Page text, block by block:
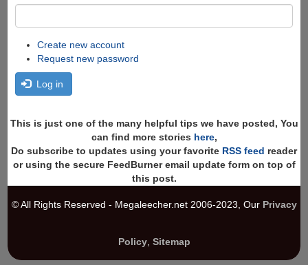
Create new account
Request new password
Log in
This is just one of the many helpful tips we have posted, You
can find more stories here,
Do subscribe to updates using your favorite RSS feed reader
or using the secure FeedBurner email update form on top of
this post.
© All Rights Reserved - Megaleecher.net 2006-2023, Our Privacy
Policy, Sitemap